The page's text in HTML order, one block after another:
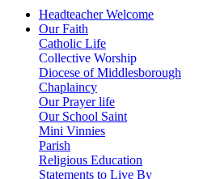
Headteacher Welcome
Our Faith
Catholic Life
Collective Worship
Diocese of Middlesborough
Chaplaincy
Our Prayer life
Our School Saint
Mini Vinnies
Parish
Religious Education
Statements to Live By